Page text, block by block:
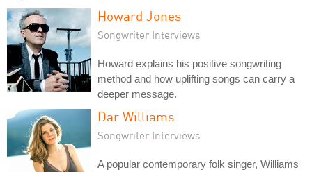
Howard Jones
Songwriter Interviews
Howard explains his positive songwriting
method and how uplifting songs can carry a
deeper message.
Dar Williams
Songwriter Interviews
A popular contemporary folk singer, Williams